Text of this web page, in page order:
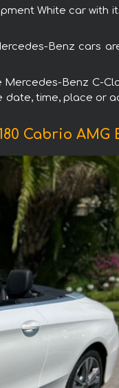
White car with
Benz cars
Benz C-
time, place or
Cabrio